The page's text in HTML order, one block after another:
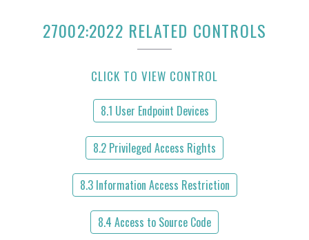
27002:2022 RELATED CONTROLS
CLICK TO VIEW CONTROL
8.1 User Endpoint Devices
8.2 Privileged Access Rights
8.3 Information Access Restriction
8.4 Access to Source Code